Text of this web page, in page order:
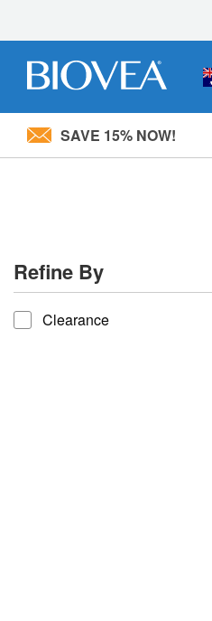
Please
system.
Press
Control-
F11
SAVE 15% NOW!
Refine By
refine by
Clearance